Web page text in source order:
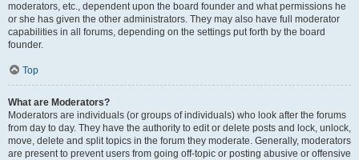
moderators, etc., dependent upon the board founder and what permissions he
or she has given the other administrators. They may also have full moderator
capabilities in all forums, depending on the settings put forth by the board
founder.
Top
What are Moderators?
Moderators are individuals (or groups of individuals) who look after the forums
from day to day. They have the authority to edit or delete posts and lock, unlock,
move, delete and split topics in the forum they moderate. Generally, moderators
are present to prevent users from going off-topic or posting abusive or offensive